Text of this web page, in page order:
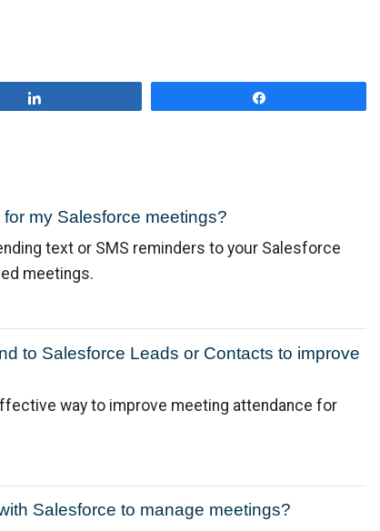
my Salesforce meetings?
text or SMS reminders to your Salesforce
meetings.
to Salesforce Leads or Contacts to improve
way to improve meeting attendance for
Salesforce to manage meetings?